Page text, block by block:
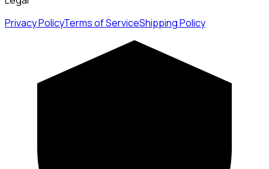
Privacy PolicyTerms of ServiceShipping Policy